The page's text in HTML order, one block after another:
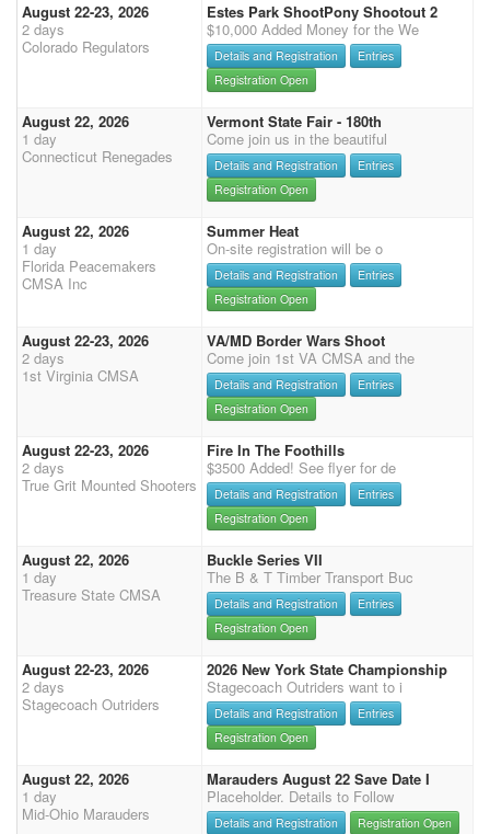
August 22-23, 2026
2 days
Colorado Regulators
Estes Park ShootPony Shootout 2
$10,000 Added Money for the We
Details and Registration
Entries
Registration Open
August 22, 2026
1 day
Connecticut Renegades
Vermont State Fair - 180th
Come join us in the beautiful
Details and Registration
Entries
Registration Open
August 22, 2026
1 day
Florida Peacemakers
CMSA Inc
Summer Heat
On-site registration will be o
Details and Registration
Entries
Registration Open
August 22-23, 2026
2 days
1st Virginia CMSA
VA/MD Border Wars Shoot
Come join 1st VA CMSA and the
Details and Registration
Entries
Registration Open
August 22-23, 2026
2 days
True Grit Mounted Shooters
Fire In The Foothills
$3500 Added! See flyer for de
Details and Registration
Entries
Registration Open
August 22, 2026
1 day
Treasure State CMSA
Buckle Series VII
The B & T Timber Transport Buc
Details and Registration
Entries
Registration Open
August 22-23, 2026
2 days
Stagecoach Outriders
2026 New York State Championship
Stagecoach Outriders want to i
Details and Registration
Entries
Registration Open
August 22, 2026
1 day
Mid-Ohio Marauders
Marauders August 22 Save Date I
Placeholder. Details to Follow
Details and Registration Registration Open